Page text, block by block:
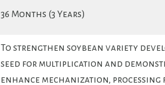
36 Months (3 Years)
To strengthen soybean variety
seed for multiplication and
enhance mechanization,